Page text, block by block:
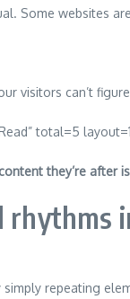
Some websites
visitors can’t
total=5
they’re
rhythms
simply repeating